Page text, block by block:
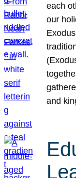
each
our
and